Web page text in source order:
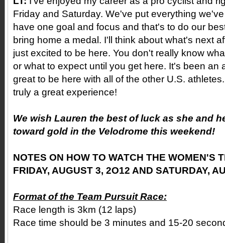
Friday and Saturday. We've put everything
have one goal and focus and that's to do our
bring home a medal. I'll think about what's next
just excited to be here. You don't really know
or what to expect until you get here. It's been an
great to be here with all of the other U.S.
truly a great experience!
We wish Lauren the best of luck as she and
toward gold in the Velodrome this weekend!
NOTES ON HOW TO WATCH THE WOMEN'S
FRIDAY, AUGUST 3, 2O12 AND SATURDAY,
Format of the Team Pursuit Race:
Race length is 3km (12 laps)
Race time should be 3 minutes and 15-20